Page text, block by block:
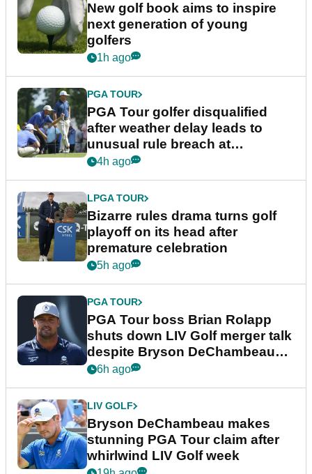
New golf book aims to inspire
next generation of young
golfers
1h ago
PGA TOUR
PGA Tour golfer disqualified
after weather delay leads to
unusual rule breach at
Wyndham Championship
4h ago
LPGA TOUR
Bizarre rules drama turns golf
playoff on its head after
premature celebration
5h ago
PGA TOUR
PGA Tour boss Brian Rolapp
shuts down LIV Golf merger talk
despite Bryson DeChambeau
plea
6h ago
LIV GOLF
Bryson DeChambeau makes
stunning PGA Tour claim after
whirlwind LIV Golf week